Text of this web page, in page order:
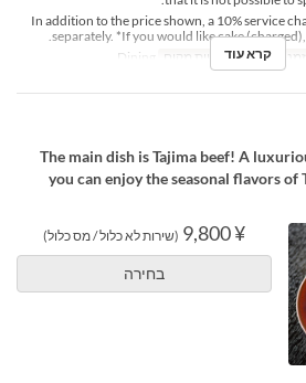
*In addition to the price shown, a 10% service
separately. *If you would like cake
2 ~ קטגוריית מקוםקרא עוד
The main dish is Tajima beef! A
you can enjoy the seasonal flavors of
¥ 9,800 (שירות לא כלול / מס כלול)
בחירה